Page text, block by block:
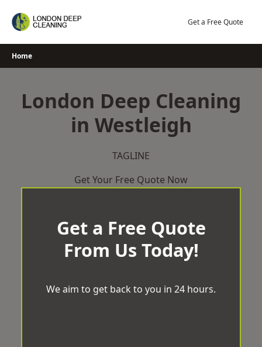
Get a Free Quote
Home
London Deep Cleaning
in Westleigh
TAGLINE
Get Your Free Quote Now
Get a Free Quote
From Us Today!
We aim to get back to you in 24 hours.